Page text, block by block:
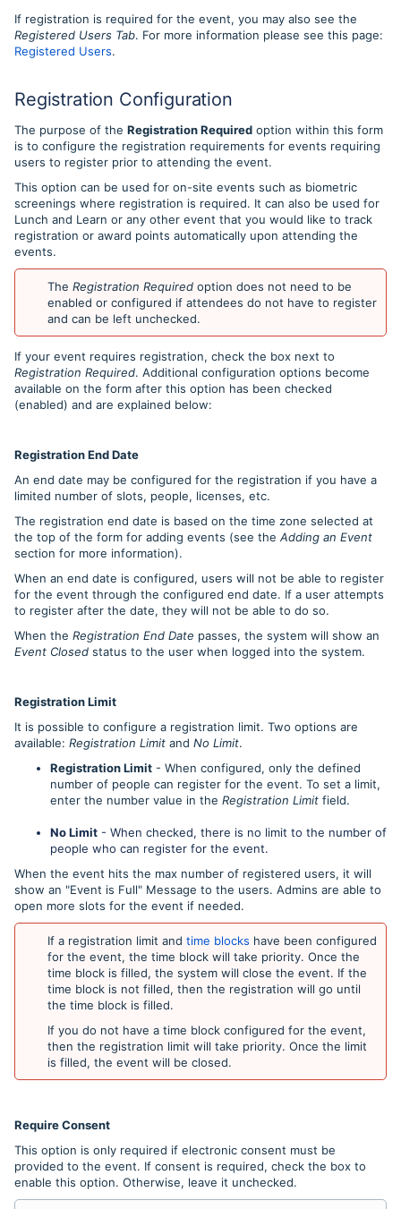
If registration is required for the event, you may also see the
Registered Users Tab. For more information please see this page:
Registered Users.
Registration Configuration
The purpose of the Registration Required option within this form
is to configure the registration requirements for events requiring
users to register prior to attending the event.
This option can be used for on-site events such as biometric
screenings where registration is required. It can also be used for
Lunch and Learn or any other event that you would like to track
registration or award points automatically upon attending the
events.
The Registration Required option does not need to be
enabled or configured if attendees do not have to register
and can be left unchecked.
If your event requires registration, check the box next to
Registration Required. Additional configuration options become
available on the form after this option has been checked
(enabled) and are explained below:
Registration End Date
An end date may be configured for the registration if you have a
limited number of slots, people, licenses, etc.
The registration end date is based on the time zone selected at
the top of the form for adding events (see the Adding an Event
section for more information).
When an end date is configured, users will not be able to register
for the event through the configured end date. If a user attempts
to register after the date, they will not be able to do so.
When the Registration End Date passes, the system will show an
Event Closed status to the user when logged into the system.
Registration Limit
It is possible to configure a registration limit. Two options are
available: Registration Limit and No Limit.
Registration Limit - When configured, only the defined
number of people can register for the event. To set a limit,
enter the number value in the Registration Limit field.
No Limit - When checked, there is no limit to the number of
people who can register for the event.
When the event hits the max number of registered users, it will
show an "Event is Full" Message to the users. Admins are able to
open more slots for the event if needed.
If a registration limit and time blocks have been configured
for the event, the time block will take priority. Once the
time block is filled, the system will close the event. If the
time block is not filled, then the registration will go until
the time block is filled.
If you do not have a time block configured for the event,
then the registration limit will take priority. Once the limit
is filled, the event will be closed.
Require Consent
This option is only required if electronic consent must be
provided to the event. If consent is required, check the box to
enable this option. Otherwise, leave it unchecked.